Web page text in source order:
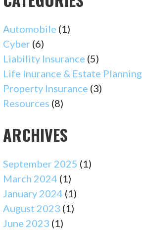
Automobile (1)
Cyber (6)
Liability Insurance (5)
Life Inurance & Estate Planning
Property Insurance (3)
Resources (8)
ARCHIVES
September 2025 (1)
March 2024 (1)
January 2024 (1)
August 2023 (1)
June 2023 (1)